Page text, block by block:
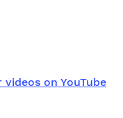
on YouTube